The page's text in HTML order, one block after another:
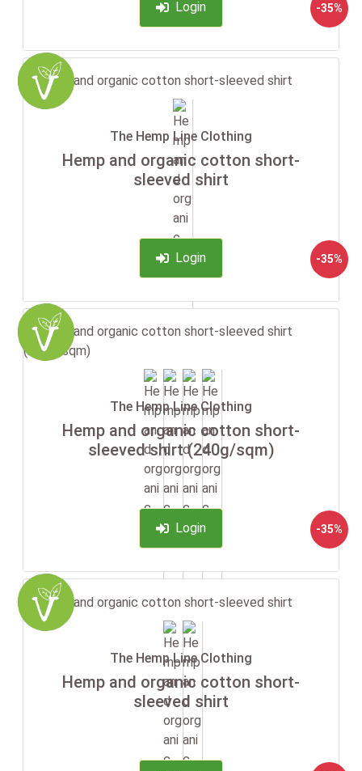
Login -35%
The Hemp Line Clothing
Hemp and organic cotton short-
sleeved shirt
Login -35%
The Hemp Line Clothing
Hemp and organic cotton short-
sleeved shirt (240g/sqm)
Login -35%
The Hemp Line Clothing
Hemp and organic cotton short-
sleeved shirt